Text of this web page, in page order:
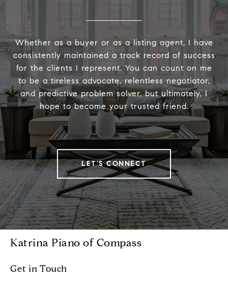
Whether as a buyer or as a listing agent, I have
consistently maintained a track record of success
for the clients I represent. You can count on me
to be a tireless advocate, relentless negotiator,
and predictive problem solver, but ultimately, I
hope to become your trusted friend.
LET'S CONNECT
Katrina Piano of Compass
Get in Touch